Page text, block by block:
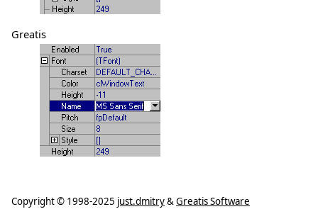
Greatis
Copyright © 1998-2025 just.dmitry& Greatis Software